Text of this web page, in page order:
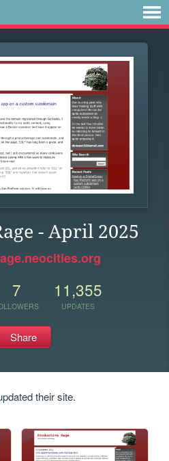
- April 2025
7 11,355
UPDATES
Share
their site.